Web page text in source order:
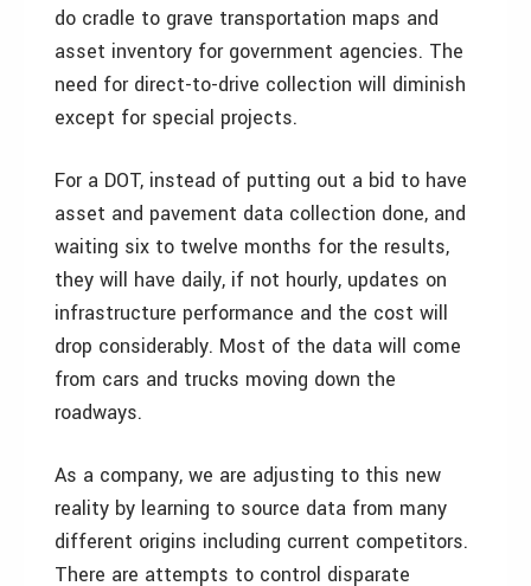
do cradle to grave transportation maps and
asset inventory for government agencies. The
need for direct-to-drive collection will diminish
except for special projects.
For a DOT, instead of putting out a bid to have
asset and pavement data collection done, and
waiting six to twelve months for the results,
they will have daily, if not hourly, updates on
infrastructure performance and the cost will
drop considerably. Most of the data will come
from cars and trucks moving down the
roadways.
As a company, we are adjusting to this new
reality by learning to source data from many
different origins including current competitors.
There are attempts to control disparate